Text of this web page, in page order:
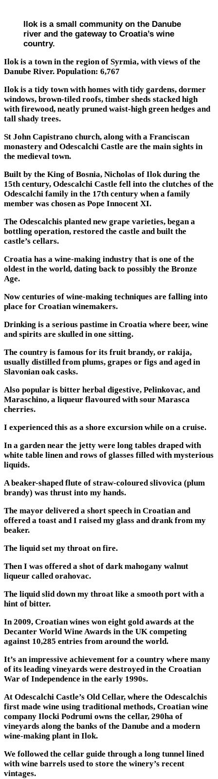
Ilok is a small community on the Danube
river and the gateway to Croatia’s wine
country.
Ilok is a town in the region of Syrmia, with views of the
Danube River. Population: 6,767
Ilok is a tidy town with homes with tidy gardens, dormer
windows, brown-tiled roofs, timber sheds stacked high
with firewood, neatly pruned waist-high green hedges and
tall shady trees.
St John Capistrano church, along with a Franciscan
monastery and Odescalchi Castle are the main sights in
the medieval town.
Built by the King of Bosnia, Nicholas of Ilok during the
15th century, Odescalchi Castle fell into the clutches of the
Odescalchi family in the 17th century when a family
member was chosen as Pope Innocent XI.
The Odescalchis planted new grape varieties, began a
bottling operation, restored the castle and built the
castle’s cellars.
Croatia has a wine-making industry that is one of the
oldest in the world, dating back to possibly the Bronze
Age.
Now centuries of wine-making techniques are falling into
place for Croatian winemakers.
Drinking is a serious pastime in Croatia where beer, wine
and spirits are skulled in one sitting.
The country is famous for its fruit brandy, or rakija,
usually distilled from plums, grapes or figs and aged in
Slavonian oak casks.
Also popular is bitter herbal digestive, Pelinkovac, and
Maraschino, a liqueur flavoured with sour Marasca
cherries.
I experienced this as a shore excursion while on a cruise.
In a garden near the jetty were long tables draped with
white table linen and rows of glasses filled with mysterious
liquids.
A beaker-shaped flute of straw-coloured slivovica (plum
brandy) was thrust into my hands.
The mayor delivered a short speech in Croatian and
offered a toast and I raised my glass and drank from my
beaker.
The liquid set my throat on fire.
Then I was offered a shot of dark mahogany walnut
liqueur called orahovac.
The liquid slid down my throat like a smooth port with a
hint of bitter.
In 2009, Croatian wines won eight gold awards at the
Decanter World Wine Awards in the UK competing
against 10,285 entries from around the world.
It’s an impressive achievement for a country where many
of its leading vineyards were destroyed in the Croatian
War of Independence in the early 1990s.
At Odescalchi Castle’s Old Cellar, where the Odescalchis
first made wine using traditional methods, Croatian wine
company Ilocki Podrumi owns the cellar, 290ha of
vineyards along the banks of the Danube and a modern
wine-making plant in Ilok.
We followed the cellar guide through a long tunnel lined
with wine barrels used to store the winery’s recent
vintages.